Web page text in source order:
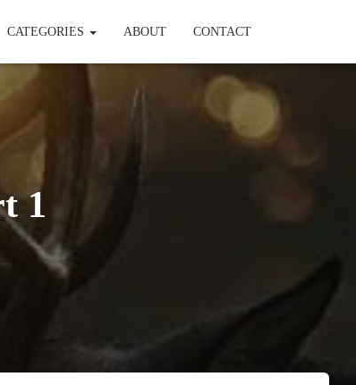
CATEGORIES ABOUT CONTACT
1